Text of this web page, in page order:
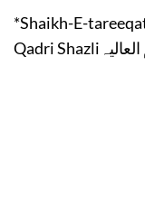
*Shaikh-E-